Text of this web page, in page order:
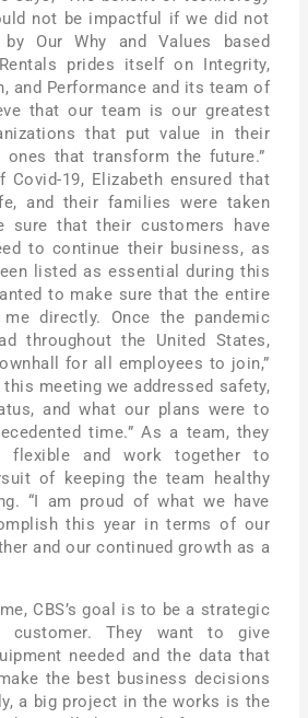
not be impactful if we did not
Our Why and Values based
Rentals prides itself on Integrity,
and Performance and its team of
that our team is our greatest
that put value in their
that transform the future.”
Covid-19, Elizabeth ensured that
and their families were taken
sure that their customers have
to continue their business, as
listed as essential during this
to make sure that the entire
directly. Once the pandemic
throughout the United States,
for all employees to join,”
this meeting we addressed safety,
and what our plans were to
time.” As a team, they
and work together to
of keeping the team healthy
“I am proud of what we have
this year in terms of our
and our continued growth as a
CBS’s goal is to be a strategic
customer. They want to give
needed and the data that
the best business decisions
a big project in the works is the